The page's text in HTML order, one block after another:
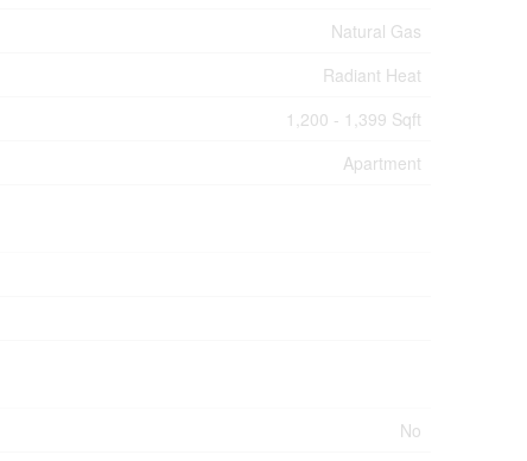
Natural Gas
Radiant Heat
1,200 - 1,399 Sqft
Apartment
No